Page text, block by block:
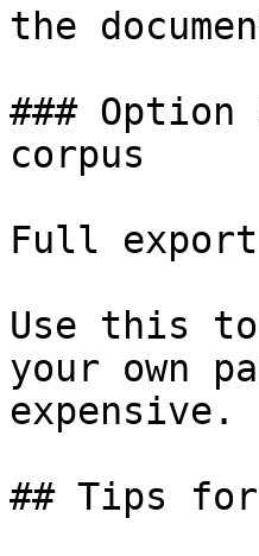
the
###
corpus
Full
Use this
your own
expensive.
## Tips for